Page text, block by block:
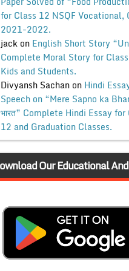
for Class 12 NSQF Vocational,
2021-2022.
jackon English Short Story
Complete Moral Story for
Kids and Students.
Divyansh Sachanon Hindi
Speech on “Mere Sapno ka
भारत” Complete Hindi Essay
12 and Graduation Classes.
Our Educational